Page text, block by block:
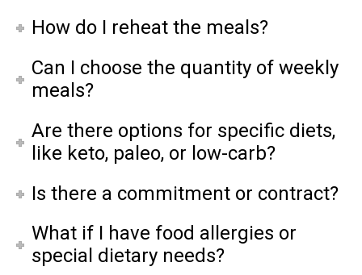
How do I reheat the meals?
Can I choose the quantity of weekly
meals?
Are there options for specific diets,
like keto, paleo, or low-carb?
Is there a commitment or contract?
What if I have food allergies or
special dietary needs?